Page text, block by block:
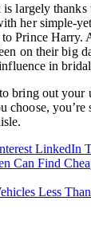
largely
her simple-
Prince Harry.
on their big
in
bring out
choose, you’re
LinkedIn
Can Find
Less